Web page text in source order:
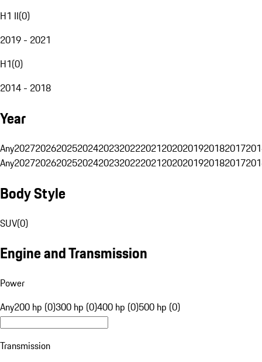
H1 II(0)
2019 - 2021
H1(0)
2014 - 2018
Year
Any20272026202520242023202220212020201920182017
Any20272026202520242023202220212020201920182017
Body Style
SUV(0)
Engine and Transmission
Power
Any200 hp (0)300 hp (0)400 hp (0)500 hp (0)
Transmission